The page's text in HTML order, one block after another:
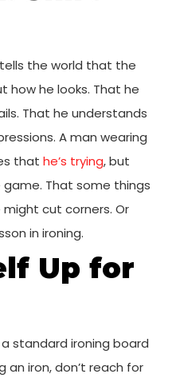
the world that the
how he looks. That he
That he understands
A man wearing
that he’s trying, but
That some things
cut corners. Or
in ironing.
Up for
standard ironing board
an iron, don’t reach for